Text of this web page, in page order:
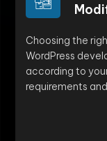
Choosing the
WordPress
according to
requirements